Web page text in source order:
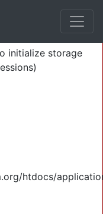
initialize storage
htdocs/